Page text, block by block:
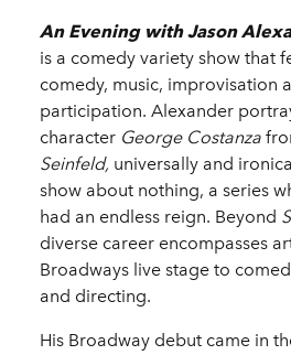
An Evening with Jason
is a comedy variety show that
comedy, music, improvisation
participation. Alexander
character George Costanza
Seinfeld, universally and
show about nothing, a series
had an endless reign. Beyond
diverse career encompasses
Broadways live stage to
and directing.
His Broadway debut came in